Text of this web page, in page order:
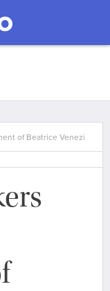
of Beatrice Venezi